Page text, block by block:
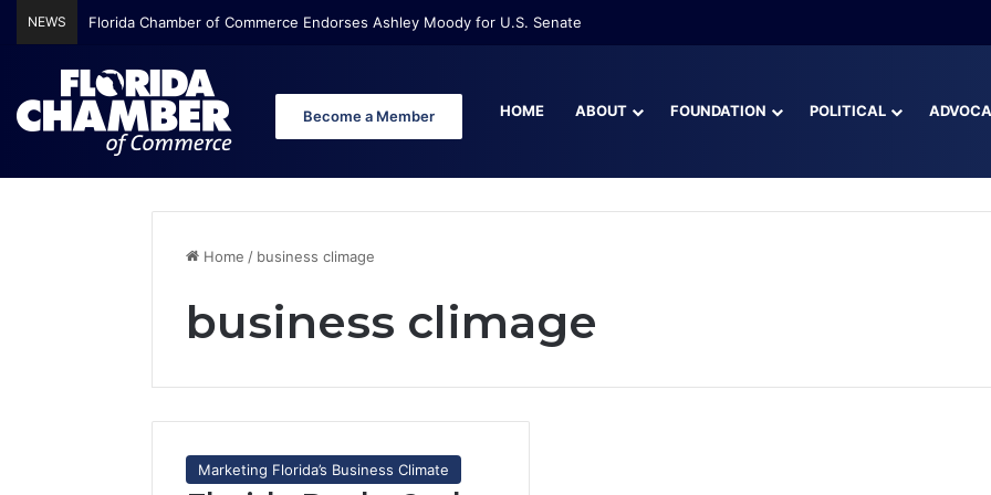
NEWS Florida Chamber of Commerce Endorses Ashley Moody for U.S. Senate
Become a Member HOME ABOUT FOUNDATION POLITICAL
Home / business climage
business climage
Marketing Florida’s Business Climate